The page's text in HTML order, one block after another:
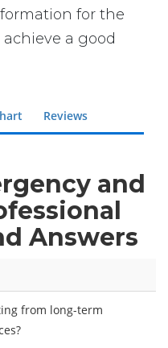
for the
a good
Reviews
and
Answers
from long-term